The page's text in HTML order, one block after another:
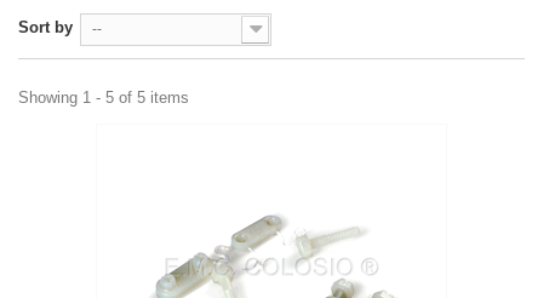
Sort by --
Showing 1 - 5 of 5 items